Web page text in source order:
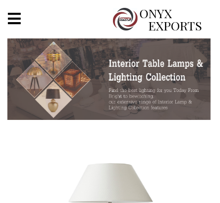
ONYX
EXPORTS
X
ONYX
OUR COMPANY
INDOOR LIGHTING